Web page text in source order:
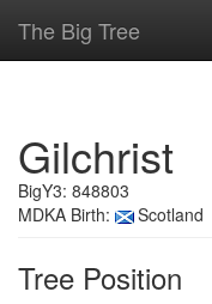
The Big Tree
Gilchrist
BigY3: 848803
MDKA Birth:
Scotland
Tree Position